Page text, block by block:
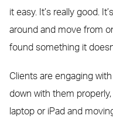
it easy. It’s really good.
around and move from
found something it
Clients are engaging
down with them
laptop or iPad and